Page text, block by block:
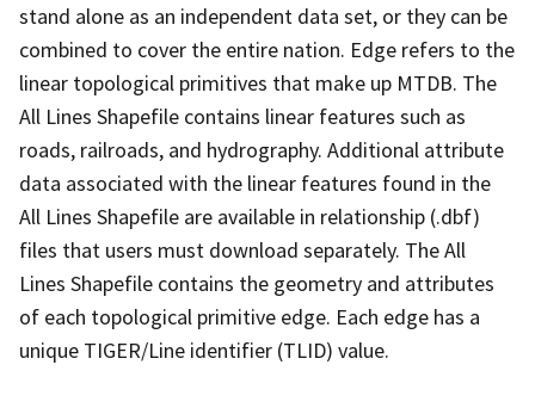
stand alone as an independent data set, or they can be
combined to cover the entire nation. Edge refers to the
linear topological primitives that make up MTDB. The
All Lines Shapefile contains linear features such as
roads, railroads, and hydrography. Additional attribute
data associated with the linear features found in the
All Lines Shapefile are available in relationship (.dbf)
files that users must download separately. The All
Lines Shapefile contains the geometry and attributes
of each topological primitive edge. Each edge has a
unique TIGER/Line identifier (TLID) value.